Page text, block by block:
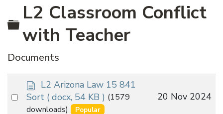
Folder
L2 Classroom Conflict
with Teacher
Documents
Select
d
o
c
L2 Arizona Law 15 841
Sort ( docx, 54 KB ) (1579
downloads)
Popular
20 Nov 2024